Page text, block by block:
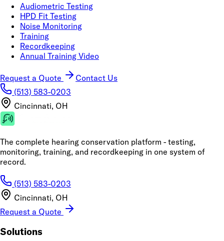
Audiometric Testing
HPD Fit Testing
Noise Monitoring
Training
Recordkeeping
Annual Training Video
Request a Quote
Contact Us
(513) 583-0203
Cincinnati, OH
The complete hearing conservation platform - testing,
monitoring, training, and recordkeeping in one system of
record.
(513) 583-0203
Cincinnati, OH
Request a Quote
Solutions